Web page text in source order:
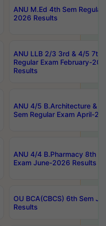
ANU M.Ed 4th Sem
2026 Results
ANU LLB 2/3 3rd & 4/5 7th
Regular Exam February-
Results
ANU 4/5 B.Architecture &
Sem Regular Exam April-
ANU 4/4 B.Pharmacy 8th
Exam June-2026 Results
OU BCA(CBCS) 6th Sem
Results